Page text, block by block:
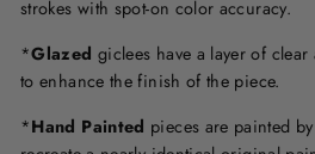
strokes with spot-on color accuracy.
*Glazed giclees have a layer of
to enhance the finish of the piece.
*Hand Painted pieces are painted